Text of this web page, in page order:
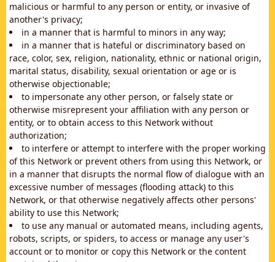
malicious or harmful to any person or entity, or invasive of
another's privacy;
in a manner that is harmful to minors in any way;
in a manner that is hateful or discriminatory based on
race, color, sex, religion, nationality, ethnic or national origin,
marital status, disability, sexual orientation or age or is
otherwise objectionable;
to impersonate any other person, or falsely state or
otherwise misrepresent your affiliation with any person or
entity, or to obtain access to this Network without
authorization;
to interfere or attempt to interfere with the proper working
of this Network or prevent others from using this Network, or
in a manner that disrupts the normal flow of dialogue with an
excessive number of messages (flooding attack) to this
Network, or that otherwise negatively affects other persons'
ability to use this Network;
to use any manual or automated means, including agents,
robots, scripts, or spiders, to access or manage any user's
account or to monitor or copy this Network or the content